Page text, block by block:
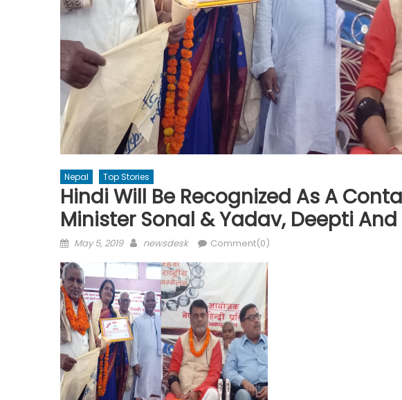
Nepal Top Stories
Hindi Will Be Recognized As A
Minister Sonal & Yadav, Deepti
Posted
May 5, 2019 Author
newsdesk Comment(0)